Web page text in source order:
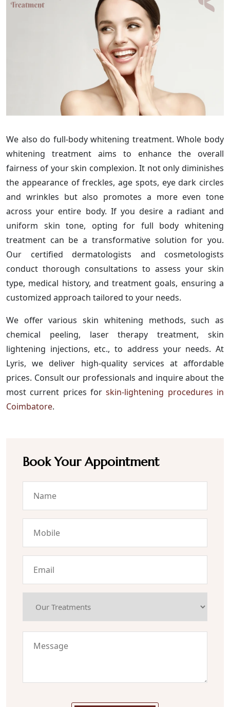
We also do full-body whitening treatment. Whole body
whitening treatment aims to enhance the overall
fairness of your skin complexion. It not only diminishes
the appearance of freckles, age spots, eye dark circles
and wrinkles but also promotes a more even tone
across your entire body. If you desire a radiant and
uniform skin tone, opting for full body whitening
treatment can be a transformative solution for you.
Our certified dermatologists and cosmetologists
conduct thorough consultations to assess your skin
type, medical history, and treatment goals, ensuring a
customized approach tailored to your needs.
We offer various skin whitening methods, such as
chemical peeling, laser therapy treatment, skin
lightening injections, etc., to address your needs. At
Lyris, we deliver high-quality services at affordable
prices. Consult our professionals and inquire about the
most current prices forskin-lightening procedures in
Coimbatore.
Book Your Appointment